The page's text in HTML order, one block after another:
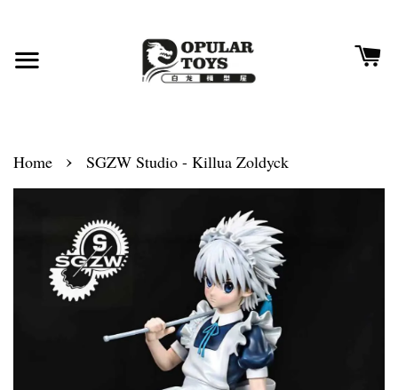
Home › SGZW Studio - Killua Zoldyck